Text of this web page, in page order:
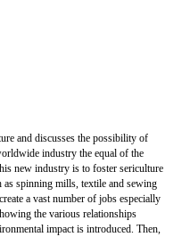
and discusses the possibility of
industry the equal of the
new industry is to foster sericulture
as spinning mills, textile and sewing
a vast number of jobs especially
the various relationships
impact is introduced. Then,